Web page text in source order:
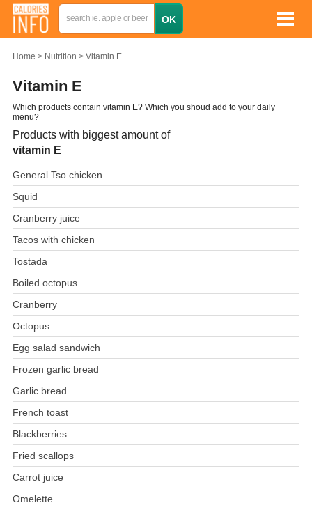
Home Nutrition Vitamin E
Vitamin E
Which products contain vitamin E? Which you shoud add to your daily
menu?
Products with biggest amount of
vitamin E
General Tso chicken
Squid
Cranberry juice
Tacos with chicken
Tostada
Boiled octopus
Cranberry
Octopus
Egg salad sandwich
Frozen garlic bread
Garlic bread
French toast
Blackberries
Fried scallops
Carrot juice
Omelette